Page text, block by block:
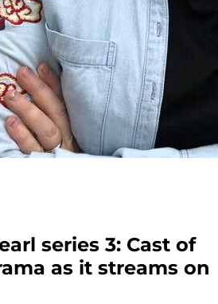
series 3: Cast of
as it streams on